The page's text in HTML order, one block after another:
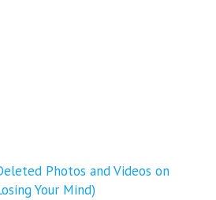
Photos and Videos on
Your Mind)